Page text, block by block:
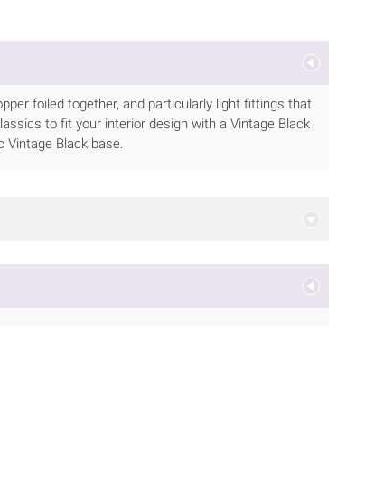
foiled together, and particularly light fittings that
to fit your interior design with a Vintage Black
Black base.